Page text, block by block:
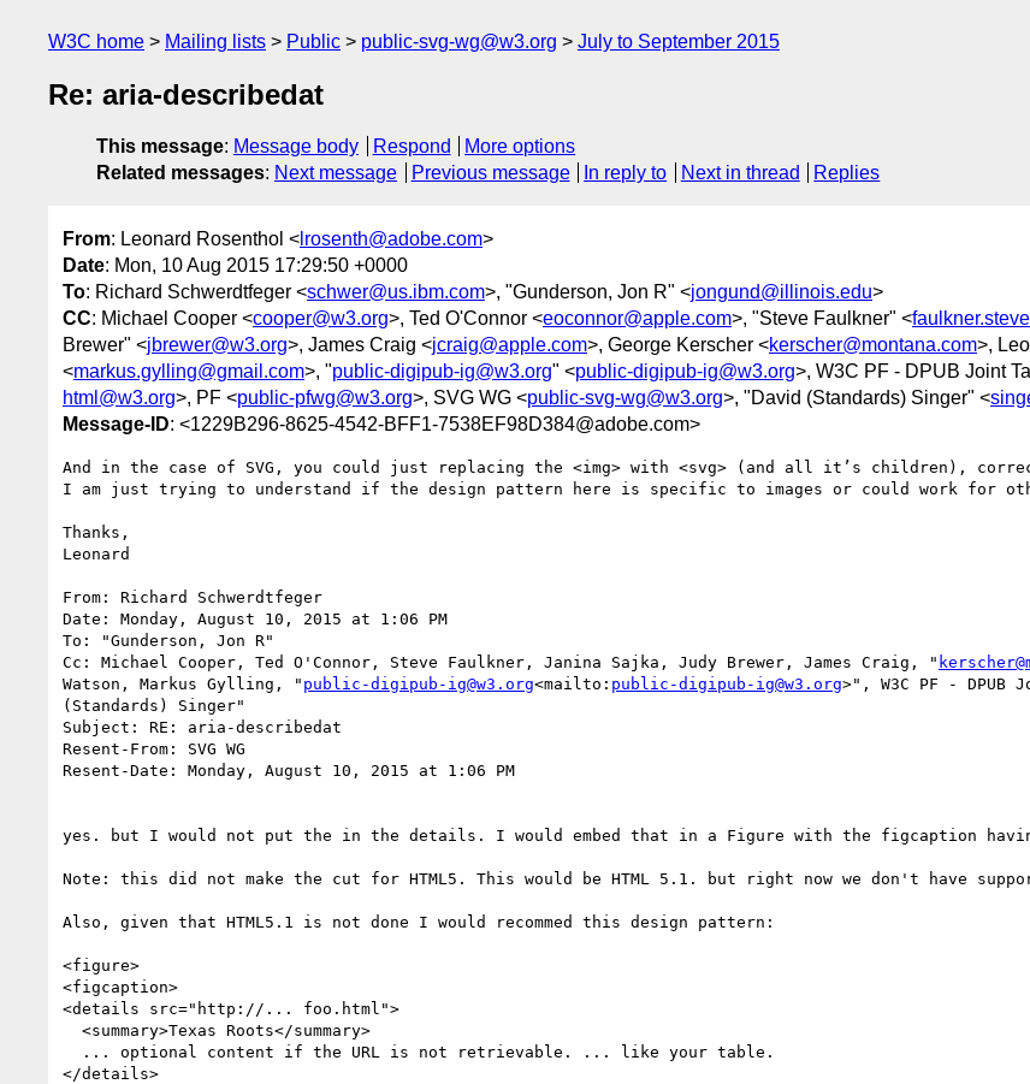
W3C home Mailing lists Public public-svg-wg@w3.org July to September 2015
Re: aria-describedat
This message: Message body Respond
More options
Related messages: Next message Previous message In reply to Next in thread Replies
From: Leonard Rosenthol < lrosenth@adobe.com>
Date: Mon, 10 Aug 2015 17:29:50 +0000
To: Richard Schwerdtfeger <schwer@us.ibm.com>, "Gunderson, Jon R" <jongund@illinois.edu>
CC: Michael Cooper <cooper@w3.org>, Ted O'Connor <eoconnor@apple.com>, "Steve Faulkner" <
Brewer" <jbrewer@w3.org>, James Craig <jcraig@apple.com>, George Kerscher <kerscher@montana.com>,
<markus.gylling@gmail.com>, "public-digipub-ig@w3.org" <public-digipub-ig@w3.org>, W3C PF - DPUB Joint
html@w3.org>, PF <public-pfwg@w3.org>, SVG WG <public-svg-wg@w3.org>, "David (Standards) Singer" <
Message-ID: <1229B296-8625-4542-BFF1-7538EF98D384@adobe.com>
And in the case of SVG, you could just replacing the <img> with <svg> (and all it’s children),
I am just trying to understand if the design pattern here is specific to images or could work for
Thanks,
Leonard
From: Richard Schwerdtfeger
Date: Monday, August 10, 2015 at 1:06 PM
To: "Gunderson, Jon R"
Cc: Michael Cooper, Ted O'Connor, Steve Faulkner, Janina Sajka, Judy Brewer, James Craig, "
Watson, Markus Gylling, " public-digipub-ig@w3.org<mailto: public-digipub-ig@w3.org>", W3C PF - DPUB
(Standards) Singer"
Subject: RE: aria-describedat
Resent-From: SVG WG
Resent-Date: Monday, August 10, 2015 at 1:06 PM
yes. but I would not put the in the details. I would embed that in a Figure with the figcaption
Note: this did not make the cut for HTML5. This would be HTML 5.1. but right now we don't have
Also, given that HTML5.1 is not done I would recommed this design pattern:
<figure>
<figcaption>
<details src="http://... foo.html">
</details>